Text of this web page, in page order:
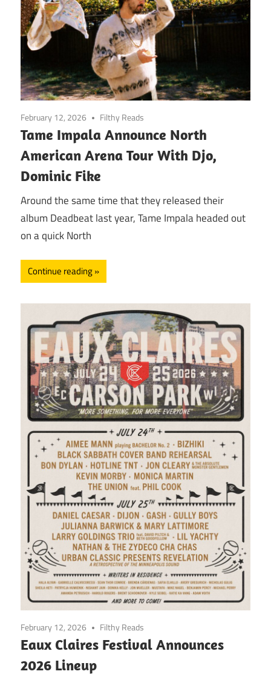
February 12, 2026 Filthy Reads
Tame Impala Announce North
American Arena Tour With Djo,
Dominic Fike
Around the same time that they released their
album Deadbeat last year, Tame Impala headed out
on a quick North
Continue reading
February 12, 2026 Filthy Reads
Eaux Claires Festival Announces
2026 Lineup